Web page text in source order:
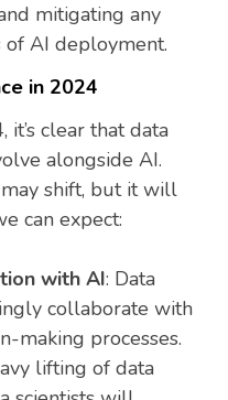
mitigating any
of AI deployment.
in 2024
clear that data
alongside AI.
shift, but it will
can expect:
with AI: Data
collaborate with
making processes.
lifting of data